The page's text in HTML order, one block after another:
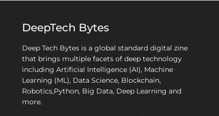
DeepTech Bytes
Deep Tech Bytes is a global standard digital zine
that brings multiple facets of deep technology
including Artificial Intelligence (AI), Machine
Learning (ML), Data Science, Blockchain,
Robotics,Python, Big Data, Deep Learning and
more.